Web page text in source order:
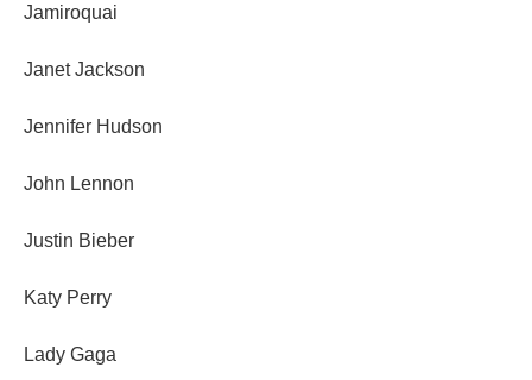
Jamiroquai
Janet Jackson
Jennifer Hudson
John Lennon
Justin Bieber
Katy Perry
Lady Gaga